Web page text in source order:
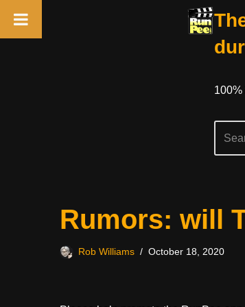
100%
Rumors: will
Rob Williams October 18, 2020